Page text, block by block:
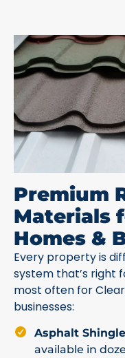
Premium
Materials
Homes &
Every property is
system that’s right
most often for
businesses:
Asphalt
available in